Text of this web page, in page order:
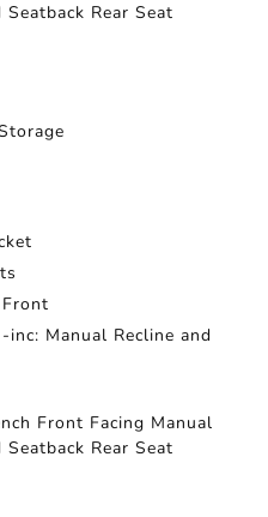
Rear Seat
Manual Recline and
Front Facing Manual
Rear Seat